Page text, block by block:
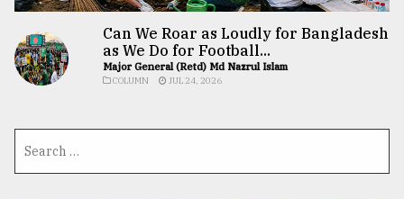
Can We Roar as Loudly for Bangladesh
as We Do for Football...
Major General (Retd) Md Nazrul Islam
COLUMN JUL 24, 2026